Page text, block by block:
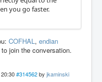
you go faster.
COFHAL, endian
to join the conversation.
#314562 by jkaminski